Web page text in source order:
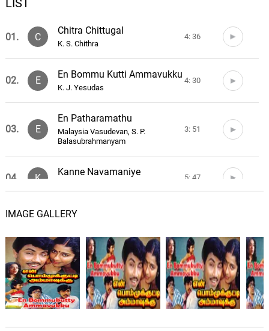
LIST
01. C
Chitra Chittugal
K. S. Chithra
4: 36
02. E
En Bommu Kutti Ammavukku
K. J. Yesudas
4: 30
03. E
En Patharamathu
Malaysia Vasudevan, S. P.
Balasubrahmanyam
3: 51
04. K
Kanne Navamaniye
5: 47
Kuyile Kuyile
06. U
Uyire Uyirin
K. J. Yesudas, K. S. Chithra
4: 33
Yaiyaiya Yaiyaiya
Chithra
IMAGE GALLERY